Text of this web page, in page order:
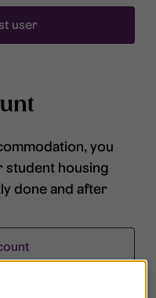
user
you
student housing
done and after